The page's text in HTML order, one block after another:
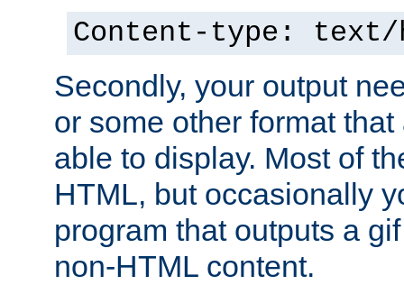
Content-type: text/
Secondly, your output
or some other format
able to display. Most of
HTML, but occasionally
program that outputs a
non-HTML content.